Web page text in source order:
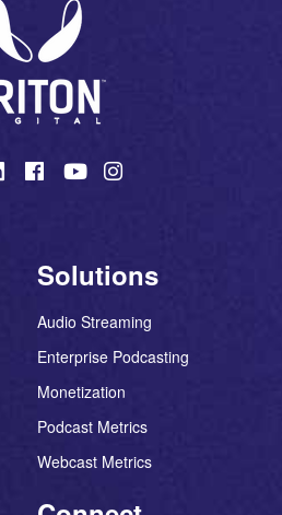
Solutions
Audio Streaming
Enterprise Podcasting
Monetization
Podcast Metrics
Webcast Metrics